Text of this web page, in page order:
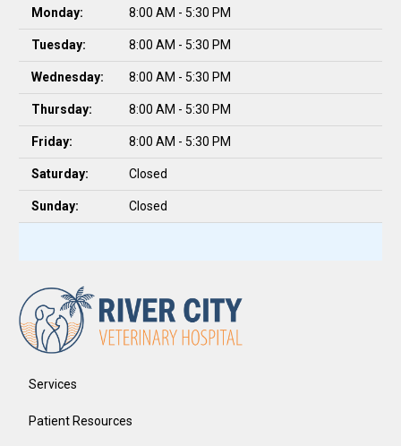
Monday: 8:00 AM - 5:30 PM
Tuesday: 8:00 AM - 5:30 PM
Wednesday: 8:00 AM - 5:30 PM
Thursday: 8:00 AM - 5:30 PM
Friday: 8:00 AM - 5:30 PM
Saturday: Closed
Sunday: Closed
Services
Patient Resources